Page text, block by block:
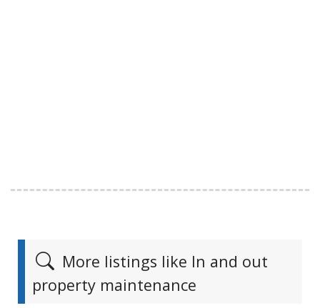
More listings like In and out
property maintenance